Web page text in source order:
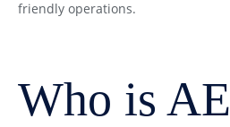
friendly operations.
Who is